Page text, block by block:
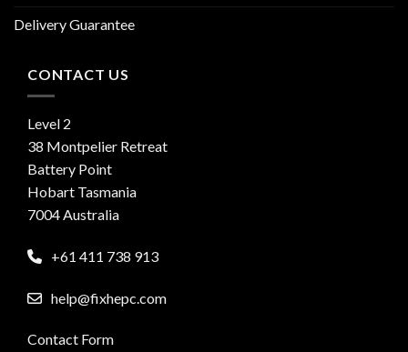
Delivery Guarantee
CONTACT US
Level 2
38 Montpelier Retreat
Battery Point
Hobart Tasmania
7004 Australia
+61 411 738 913
help@fixhepc.com
Contact Form